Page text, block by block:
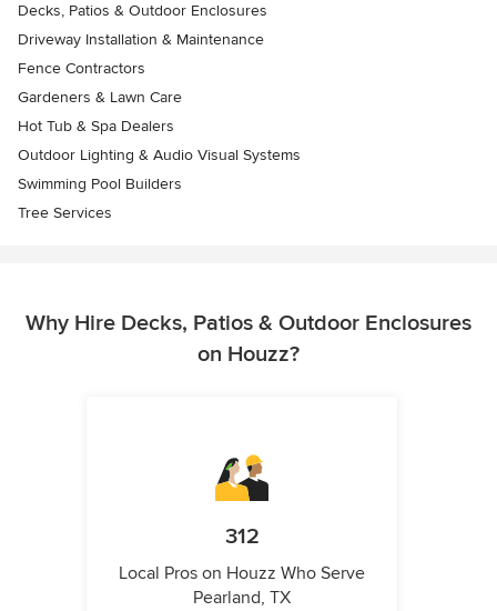
Decks, Patios & Outdoor Enclosures
Driveway Installation & Maintenance
Fence Contractors
Gardeners & Lawn Care
Hot Tub & Spa Dealers
Outdoor Lighting & Audio Visual Systems
Swimming Pool Builders
Tree Services
Why Hire Decks, Patios & Outdoor Enclosures
on Houzz?
312
Local Pros on Houzz Who Serve
Pearland, TX